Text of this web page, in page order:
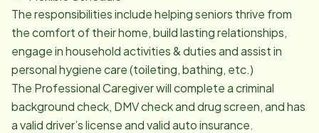
The responsibilities include helping seniors thrive from
the comfort of their home, build lasting relationships,
engage in household activities & duties and assist in
personal hygiene care (toileting, bathing, etc.)
The Professional Caregiver will complete a criminal
background check, DMV check and drug screen, and has
a valid driver’s license and valid auto insurance.